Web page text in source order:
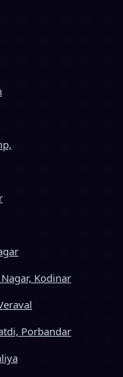
Kodinar
Porbandar